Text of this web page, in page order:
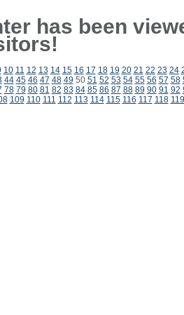
has been
10 11 12 13 14 15 16 17 18 19 20 21 22 23 24
44 45 46 47 48 49 50 51 52 53 54 55 56 57 58
78 79 80 81 82 83 84 85 86 87 88 89 90 91 92
109 110 111 112 113 114 115 116 117 118 119